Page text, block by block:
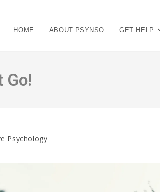
HOME ABOUT PSYNSO GET HELP
Go!
Psychology